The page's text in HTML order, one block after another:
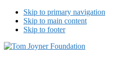
Skip to primary navigation
Skip to main content
Skip to footer